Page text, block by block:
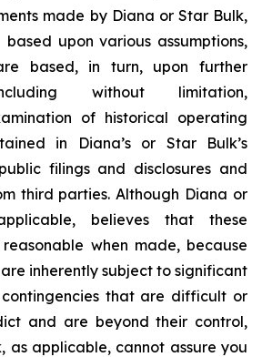
made by Diana or Star Bulk,
upon various assumptions,
based, in turn, upon further
without limitation,
of historical operating
in Diana’s or Star Bulk’s
filings and disclosures and
third parties. Although Diana or
believes that these
when made, because
inherently subject to significant
that are difficult or
and are beyond their control,
as applicable, cannot assure you